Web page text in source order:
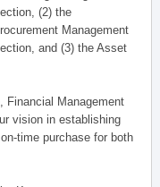
(2) the
Management
and (3) the Asset
Financial Management
vision in establishing
time purchase for both